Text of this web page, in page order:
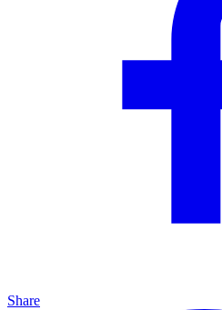
Share